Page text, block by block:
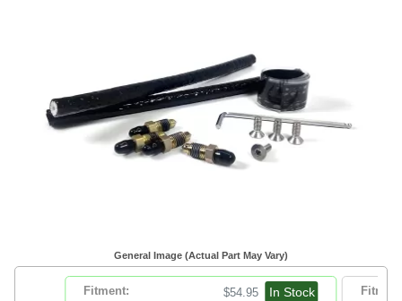
General Image (Actual Part May Vary)
Fitment: $54.95 In Stock